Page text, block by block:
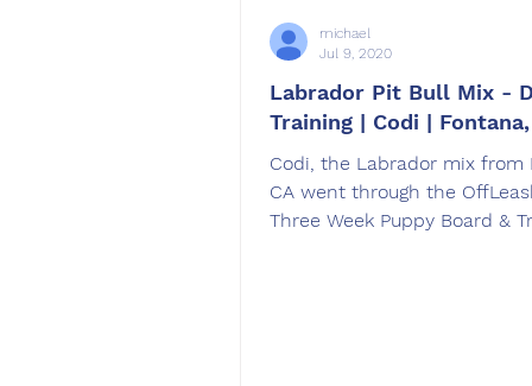
Labrador Pit Bull Mix -
Training | Codi | Fontana,
Codi​, the Labrador mix from
CA went through the
Three Week Puppy Board &
michael
Jul 9, 2020